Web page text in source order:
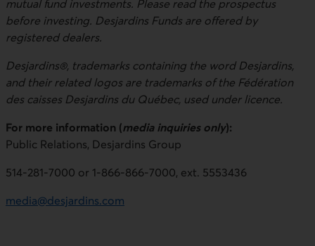
mutual fund investments. Please read the prospectus
before investing. Desjardins Funds are offered by
registered dealers.
Desjardins®, trademarks containing the word Desjardins,
and their related logos are trademarks of the Fédération
des caisses Desjardins du Québec, used under licence.
For more information (media inquiries only):
Public Relations, Desjardins Group
514-281-7000 or 1-866-866-7000, ext. 5553436
media@desjardins.com